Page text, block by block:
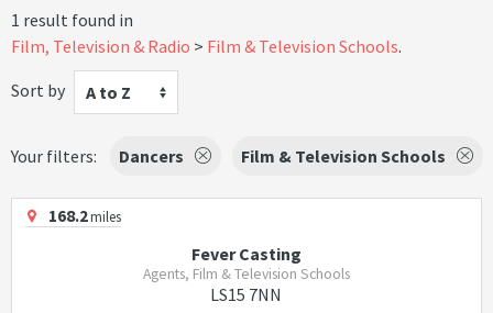
1 result found in
Film, Television & Radio
Film & Television Schools.
Sort by
A to Z
Your filters: Dancers Film & Television Schools
168.2miles
Fever Casting
Agents, Film & Television Schools
LS15 7NN